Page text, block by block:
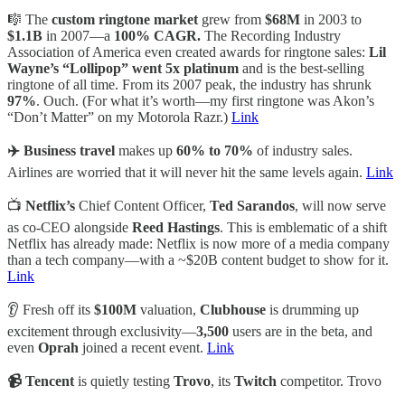
🎼 The custom ringtone marketgrew from $68M in 2003 to
$1.1B in 2007—a 100% CAGR. The Recording Industry
Association of America even created awards for ringtone sales: Lil
Wayne’s “Lollipop” went 5x platinum and is the best-selling
ringtone of all time. From its 2007 peak, the industry has shrunk
97%. Ouch. (For what it’s worth—my first ringtone was Akon’s
“Don’t Matter” on my Motorola Razr.) Link
✈️ Business travel makes up 60% to 70% of industry sales.
Airlines are worried that it will never hit the same levels again. Link
📺 Netflix’s Chief Content Officer, Ted Sarandos, will now serve
as co-CEO alongside Reed Hastings. This is emblematic of a shift
Netflix has already made: Netflix is now more of a media company
than a tech company—with a ~$20B content budget to show for it.
Link
👂 Fresh off its $100M valuation, Clubhouse is drumming up
excitement through exclusivity—3,500 users are in the beta, and
even Oprah joined a recent event. Link
📹 Tencentis quietly testing Trovo, its Twitch competitor. Trovo